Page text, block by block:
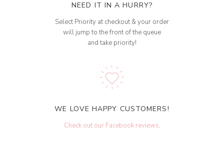
NEED IT IN A HURRY?
Select Priority at checkout & your order
will jump to the front of the queue
and take priority!
WE LOVE HAPPY CUSTOMERS!
Check out our Facebook reviews.